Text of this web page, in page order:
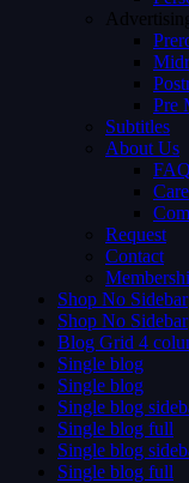
Pre
Subtitles
About Us
Request
Contact
Shop No Sidebar
Shop No Sidebar
Blog Grid 4
Single blog
Single blog
Single blog
Single blog full
Single blog
Single blog full